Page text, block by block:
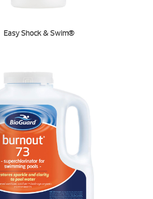
Easy Shock & Swim®